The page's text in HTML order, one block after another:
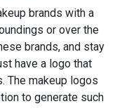
brands with a
or over the
brands, and stay
have a logo that
The makeup logos
to generate such